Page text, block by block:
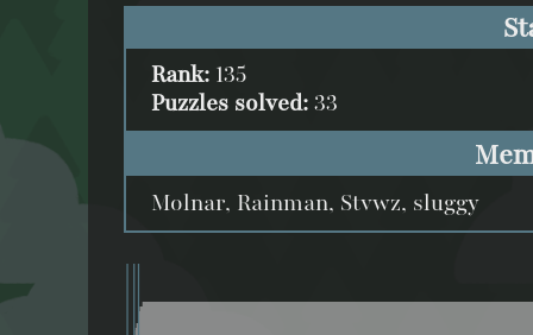
Rank: 135
Puzzles solved:33
Molnar, Rainman, Stvwz, sluggy